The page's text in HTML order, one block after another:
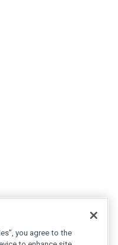
you agree to the